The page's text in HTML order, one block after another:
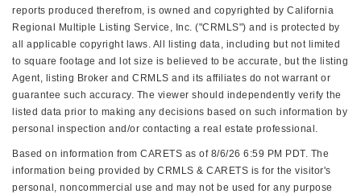
reports produced therefrom, is owned and copyrighted by California
Regional Multiple Listing Service, Inc. ("CRMLS") and is protected by
all applicable copyright laws. All listing data, including but not limited
to square footage and lot size is believed to be accurate, but the listing
Agent, listing Broker and CRMLS and its affiliates do not warrant or
guarantee such accuracy. The viewer should independently verify the
listed data prior to making any decisions based on such information by
personal inspection and/or contacting a real estate professional.
Based on information from CARETS as of 8/6/26 6:59 PM PDT. The
information being provided by CRMLS & CARETS is for the visitor's
personal, noncommercial use and may not be used for any purpose